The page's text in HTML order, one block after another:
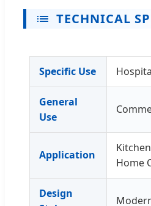
TECHNICAL
Specific Use
General
Use
Application
Home
Design